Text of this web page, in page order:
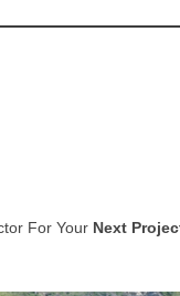
For Your Next